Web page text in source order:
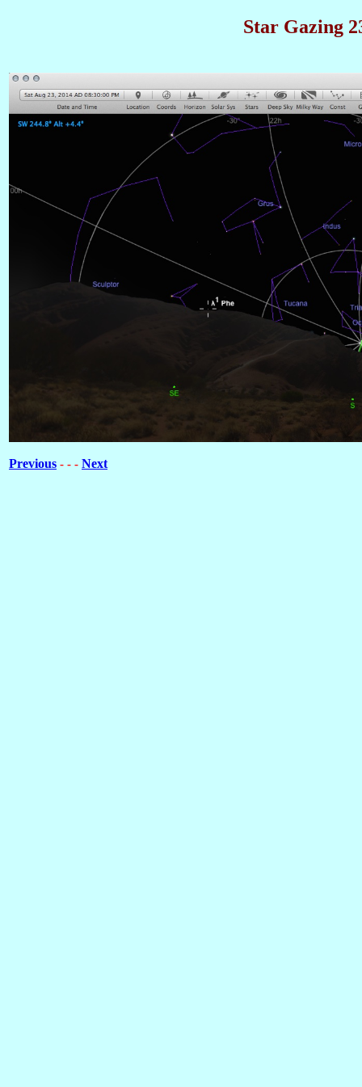
Star Gazing
Previous - - - Next